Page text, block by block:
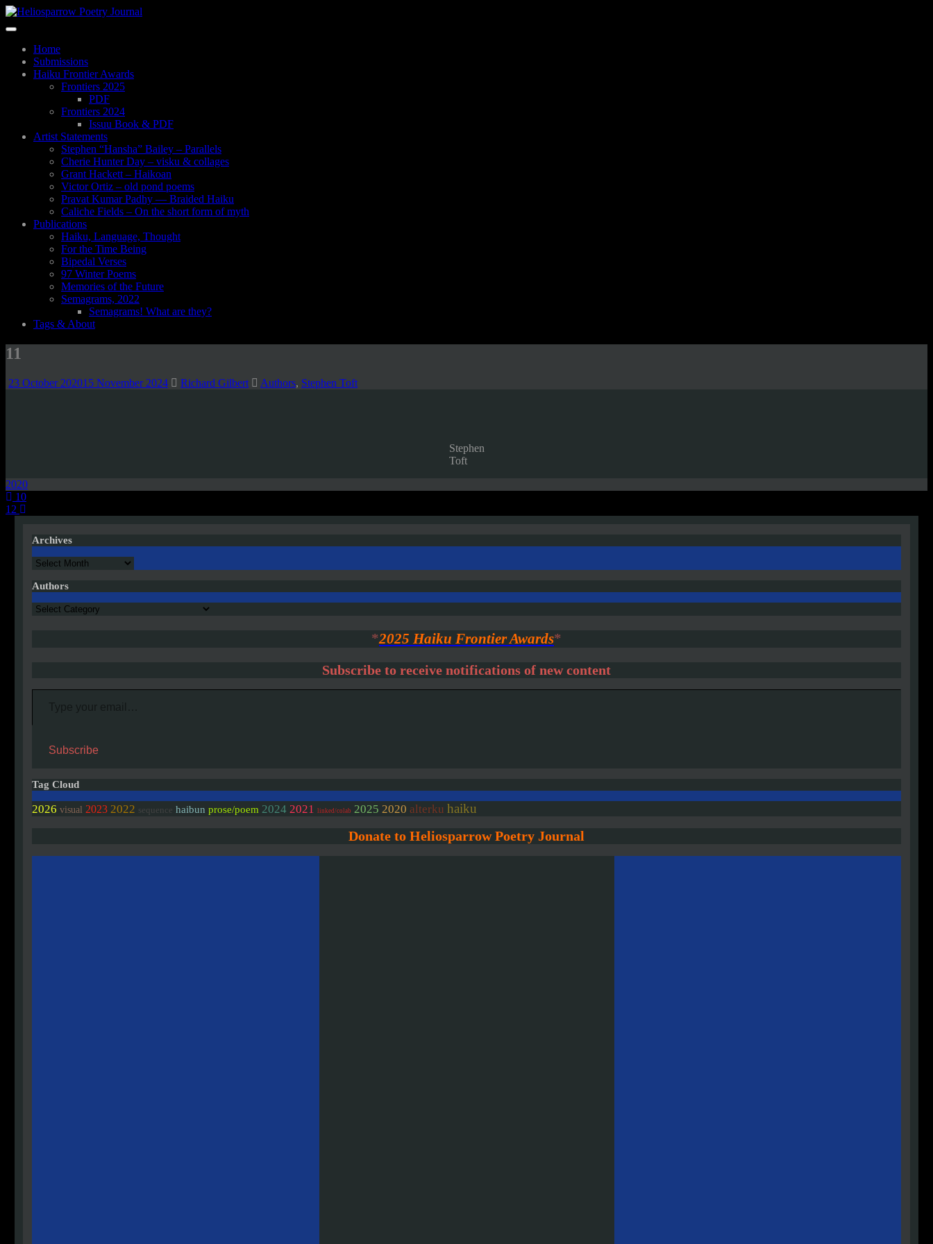
Skip
content
Toggle
navigationHome
Submissions
Haiku Frontier Awards
Frontiers 2025
PDF
Frontiers 2024
Issuu Book & PDF
Artist Statements
Stephen “Hansha” Bailey – Parallels
Cherie Hunter Day – visku & collages
Grant Hackett – Haikoan
Victor Ortiz – old pond poems
Pravat Kumar Padhy — Braided Haiku
Caliche Fields – On the short form of myth
Publications
Haiku, Language, Thought
For the Time Being
Bipedal Verses
97 Winter Poems
Memories of the Future
Semagrams, 2022
Semagrams! What are they?
Tags & About
11
23 October 202015 November 2024 Richard Gilbert Authors, Stephen Toft
Stephen
Toft
2020
Post
navigation
10
12
Archives
Archives
Authors
Authors
*2025 Haiku Frontier Awards*
Subscribe to receive notifications of new content
Type your email…
Subscribe
Tag Cloud
2026 visual 2023 2022 sequence haibun prose/poem 2024 2021 linked/colab 2025 2020 alterku haiku
Donate to Heliosparrow Poetry Journal